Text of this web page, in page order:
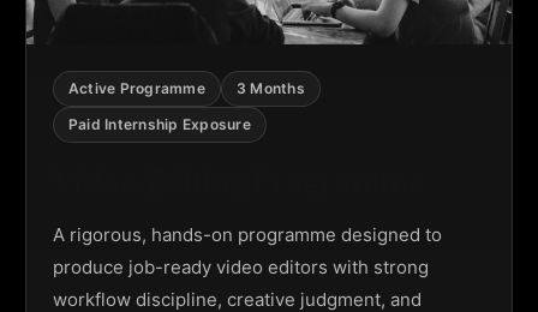
Active Programme
3 Months
Paid Internship Exposure
A rigorous, hands-on programme designed to
produce job-ready video editors with strong
workflow discipline, creative judgment, and